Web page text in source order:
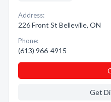
Address:
226 Front St Belleville, ON
Phone:
(613) 966-4915
Get